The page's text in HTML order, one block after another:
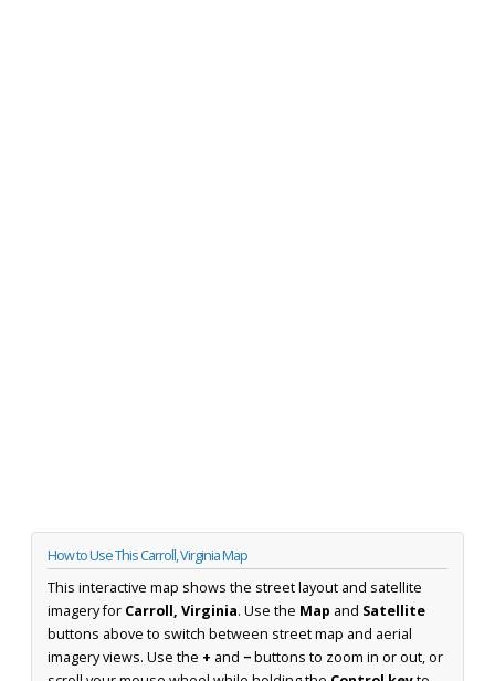
How to Use This Carroll, Virginia Map
This interactive map shows the street layout and satellite
imagery for Carroll, Virginia. Use the Map and Satellite
buttons above to switch between street map and aerial
imagery views. Use the + and −buttons to zoom in or out, or